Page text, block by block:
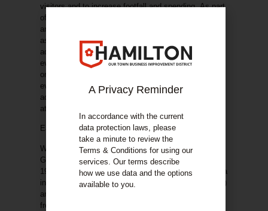
visitors and to increase footfall and spending.As part
of the festival, we will be looking to feature events
and activities hosted by businesses / organisations
as part of our festival guide and advertising plans
addition, we are planning at least 2 high impact
events working in collaboration with other
organisations. If you have plans for running your own
event or activity or are looking for additional
advertising through sponsorship, drop us an email
at
Easter Gala day – 19th April
We’re delighted to once again host Hamilton Easter
Gala day on Quarry Street, 10am to 4pm on the
19
April. This event has several benefits for the area
including economic, (advertising, footfall, commercial)
and community benefits (free to access activities,
free entertainment, connections with town centre
A Privacy Reminder
In accordance with the current
data protection laws, please
take a minute to review the
Terms & Conditions for using our
services. Our terms describe
how we use data and the options
available to you.